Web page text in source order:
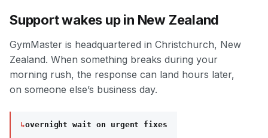
Support wakes up in New Zealand
GymMaster is headquartered in Christchurch, New
Zealand. When something breaks during your
morning rush, the response can land hours later,
on someone else’s business day.
↳overnight wait on urgent fixes